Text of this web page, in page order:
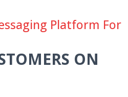
Platform For
ON